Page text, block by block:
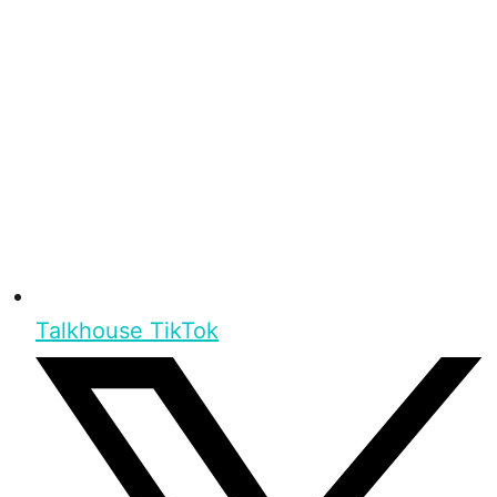
Talkhouse TikTok